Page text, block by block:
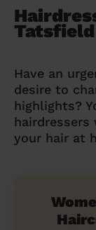
Have an
desire to
highlights?
your hair at